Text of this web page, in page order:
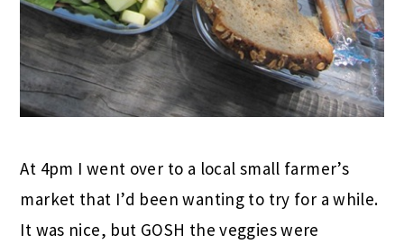
At 4pm I went over to a local small farmer’s
market that I’d been wanting to try for a while.
It was nice, but GOSH the veggies were